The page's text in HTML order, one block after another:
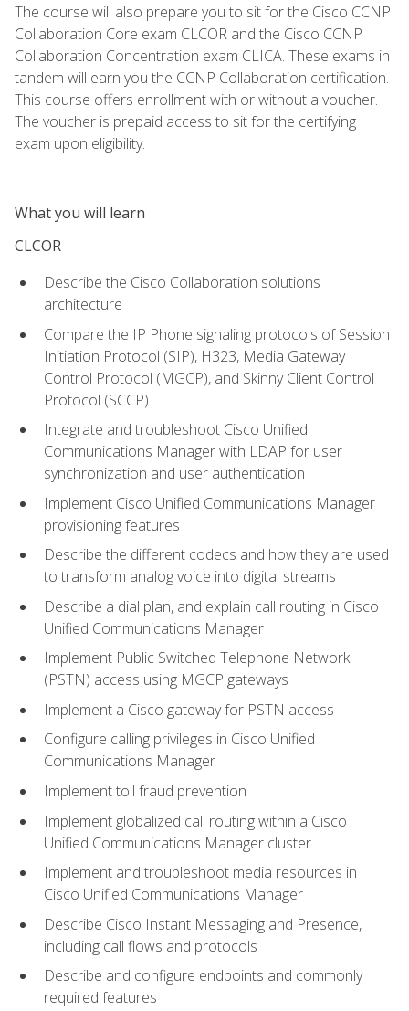
The course will also prepare you to sit for the Cisco CCNP
Collaboration Core exam CLCOR and the Cisco CCNP
Collaboration Concentration exam CLICA. These exams in
tandem will earn you the CCNP Collaboration certification.
This course offers enrollment with or without a voucher.
The voucher is prepaid access to sit for the certifying
exam upon eligibility.
What you will learn
CLCOR
Describe the Cisco Collaboration solutions
architecture
Compare the IP Phone signaling protocols of Session
Initiation Protocol (SIP), H323, Media Gateway
Control Protocol (MGCP), and Skinny Client Control
Protocol (SCCP)
Integrate and troubleshoot Cisco Unified
Communications Manager with LDAP for user
synchronization and user authentication
Implement Cisco Unified Communications Manager
provisioning features
Describe the different codecs and how they are used
to transform analog voice into digital streams
Describe a dial plan, and explain call routing in Cisco
Unified Communications Manager
Implement Public Switched Telephone Network
(PSTN) access using MGCP gateways
Implement a Cisco gateway for PSTN access
Configure calling privileges in Cisco Unified
Communications Manager
Implement toll fraud prevention
Implement globalized call routing within a Cisco
Unified Communications Manager cluster
Implement and troubleshoot media resources in
Cisco Unified Communications Manager
Describe Cisco Instant Messaging and Presence,
including call flows and protocols
Describe and configure endpoints and commonly
required features